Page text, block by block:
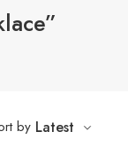
by Latest